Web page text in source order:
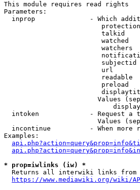
This module requires read rights
Parameters:
inprop              - Which
talkid
watched
watchers
url
readable
preload
Values
intoken             - Request a
Values
incontinue          - When more
Examples:
* prop=iwlinks (iw) *
Returns all interwiki links from
https://www.mediawiki.org/wiki/